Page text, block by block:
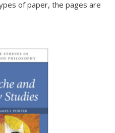
of paper, the pages are